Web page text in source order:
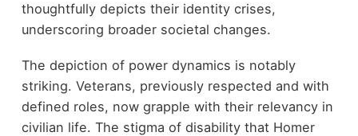
thoughtfully depicts their identity crises,
underscoring broader societal changes.
The depiction of power dynamics is notably
striking. Veterans, previously respected and with
defined roles, now grapple with their relevancy in
civilian life. The stigma of disability that Homer